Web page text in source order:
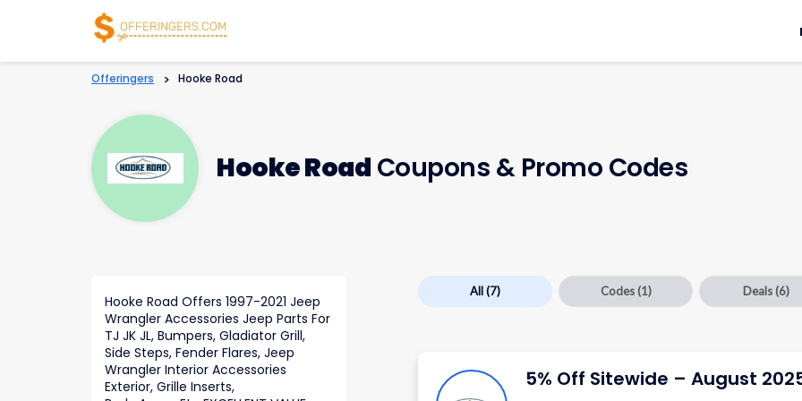
Offeringers > Hooke Road
Hooke Road Coupons & Promo Codes
All(7) Codes (1) Deals (6)
5% Off Sitewide – August
Hooke Road Offers 1997-2021 Jeep
Wrangler Accessories Jeep Parts For
TJ JK JL, Bumpers, Gladiator Grill,
Side Steps, Fender Flares, Jeep
Wrangler Interior Accessories
Exterior, Grille Inserts,